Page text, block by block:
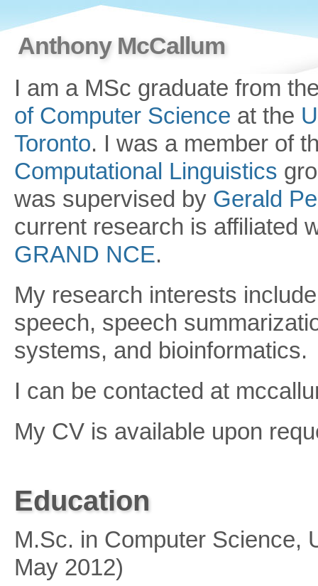
Anthony McCallum
I am a MSc graduate from
of Computer Science at the
Toronto. I was a member of
Computational Linguistics
was supervised by Gerald
current research is affiliated
GRAND NCE.
My research interests
speech, speech
systems, and bioinformatics.
I can be contacted at
My CV is available upon
Education
M.Sc. in Computer Science,
May 2012)